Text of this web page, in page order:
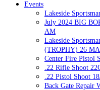
Events
Lakeside
July 2024 BIG
AM
Lakeside
(TROPHY) 26
Center Fire Pistol
.22 Rifle Shoot
.22 Pistol Shoot
Back Gate Repair